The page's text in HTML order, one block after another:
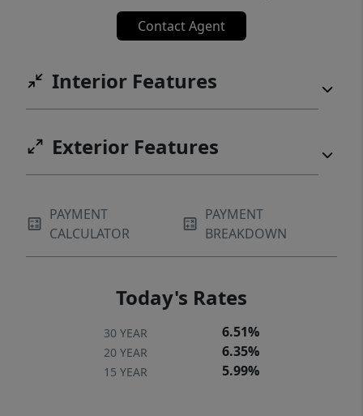
Contact Agent
Interior Features
Exterior Features
PAYMENT
CALCULATOR
PAYMENT
BREAKDOWN
Today's Rates
30 YEAR 6.51%
20 YEAR 6.35%
15 YEAR 5.99%